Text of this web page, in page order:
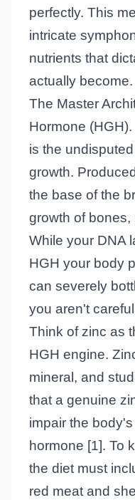
perfectly. This
intricate
nutrients that
actually become.
The Master
Hormone
is the
growth.
the base of the
growth of
While your DNA
HGH your body
can severely
you aren't
Think of zinc as
HGH engine.
mineral, and
that a genuine
impair the
hormone [1]. To
the diet must
red meat and